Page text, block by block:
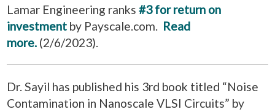
Lamar Engineering ranks #3 for return on
investment by Payscale.com. Read
more. (2/6/2023).
Dr. Sayil has published his 3rd book titled “Noise
Contamination in Nanoscale VLSI Circuits” by